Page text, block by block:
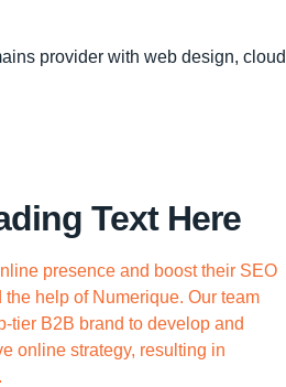
provider with web design,
Text Here
presence and boost their SEO
help of Numerique. Our team
tier B2B brand to develop and
online strategy, resulting in